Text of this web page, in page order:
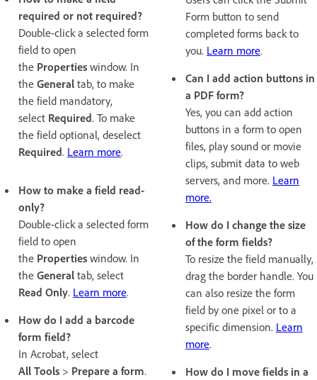
Form button to send
completed forms back to
you. Learn more.
Can I add action buttons in
a PDF form?
Yes, you can add action
buttons in a form to open
files, play sound or movie
clips, submit data to web
servers, and more. Learn
more.
How do I change the size
of the form fields?
To resize the field manually,
drag the border handle. You
can also resize the form
field by one pixel or to a
specific dimension. Learn
more.
How do I move fields in a
required or not required?
Double-click a selected form
field to open
the Properties window. In
the General tab, to make
the field mandatory,
select Required. To make
the field optional, deselect
Required. Learn more.
How to make a field read-
only?
Double-click a selected form
field to open
the Properties window. In
the General tab, select
Read Only. Learn more.
How do I add a barcode
form field?
In Acrobat, select
All Tools > Prepare a form.